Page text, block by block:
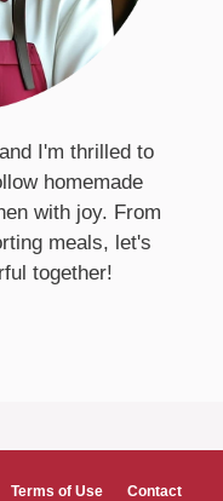
I'm thrilled to
homemade
with joy. From
meals, let's
together!
Terms of Use Contact